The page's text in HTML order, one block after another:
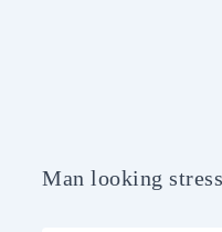
Man looking